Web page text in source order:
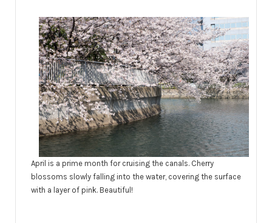
April is a prime month for cruising the canals. Cherry
blossoms slowly falling into the water, covering the surface
with a layer of pink. Beautiful!